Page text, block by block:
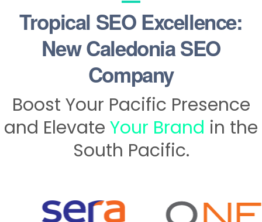
Tropical SEO Excellence:
New Caledonia SEO
Company
Boost Your Pacific Presence
and Elevate Your Brand in the
South Pacific.